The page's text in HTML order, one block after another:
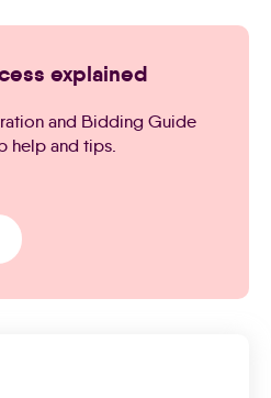
explained
and Bidding Guide
help and tips.